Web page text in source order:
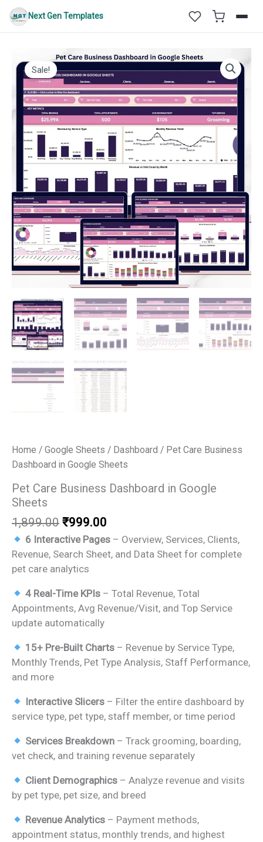
Skip
Next Gen Templates
Sale!
Home / Google Sheets / Dashboard / Pet Care Business
Dashboard in Google Sheets
Pet Care Business Dashboard in Google
Sheets
1,899.00 Original
price
was:
₹1,899.00.
₹999.00
price
is:
6 Interactive Pages – Overview, Services, Clients,
Revenue, Search Sheet, and Data Sheet for complete
pet care analytics
4 Real-Time KPIs – Total Revenue, Total
Appointments, Avg Revenue/Visit, and Top Service
update automatically
15+ Pre-Built Charts – Revenue by Service Type,
Monthly Trends, Pet Type Analysis, Staff Performance,
and more
Interactive Slicers – Filter the entire dashboard by
service type, pet type, staff member, or time period
Services Breakdown – Track grooming, boarding,
vet check, and training revenue separately
Client Demographics – Analyze revenue and visits
by pet type, pet size, and breed
Revenue Analytics – Payment methods,
appointment status, monthly trends, and highest